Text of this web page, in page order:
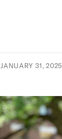
JANUARY 31, 2025